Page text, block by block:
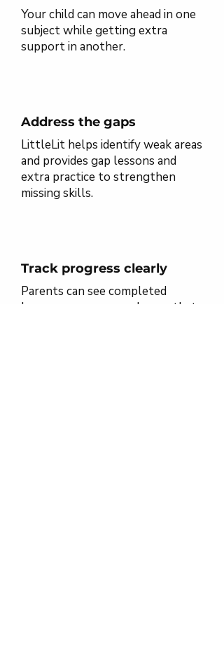
Your child can move ahead in one
subject while getting extra
support in another.
Address the gaps
LittleLit helps identify weak areas
and provides gap lessons and
extra practice to strengthen
missing skills.
Track progress clearly
Parents can see completed
lessons, progress, and areas that